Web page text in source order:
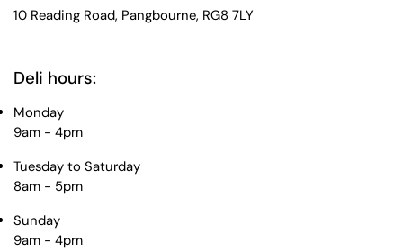
10 Reading Road, Pangbourne, RG8 7LY
Deli hours:
Monday
9am - 4pm
Tuesday to Saturday
8am - 5pm
Sunday
9am - 4pm